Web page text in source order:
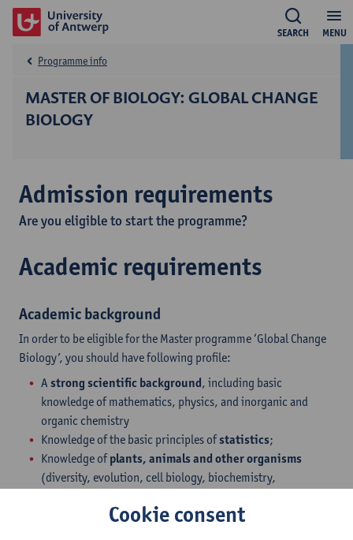
MENU
SEARCH
MASTER OF BIOLOGY: GLOBAL CHANGE
BIOLOGY
Programme info
Admission requirements
Are you eligible to start the programme?
Academic requirements
Academic background
In order to be eligible for the Master programme ‘Global Change
Biology’, you should have following profile:
A strong scientific background, including basic
knowledge of mathematics, physics, and inorganic and
organic chemistry
Knowledge of the basic principles ofstatistics;
Knowledge ofplants, animals and other organisms
(diversity, evolution, cell biology, biochemistry,
Familiarity withecology;
Cookie consent